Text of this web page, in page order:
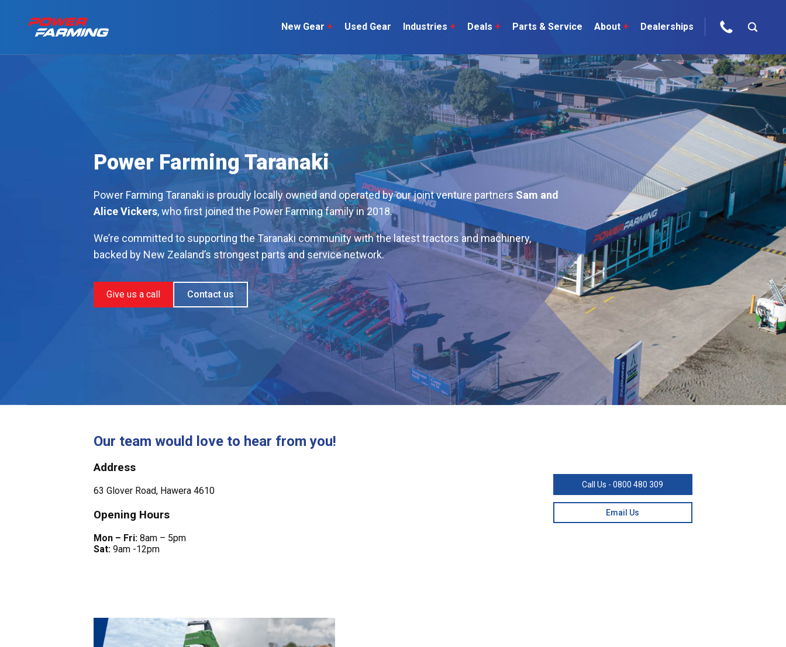
Tractors
Telehandlers
Construction
Machinery
Our Brands
Hire Direct
No matter what you do
for a living, we have
the gear for you!
Explore all industires
Dairy
Sheep & Beef
Horticulture
Construction
Arable
Vineyard
Orchard
Lifestyle
Contractor
Deutz-Fahr
The Grass is Greener
The Number One Telehandler
Explore all Deals
Our Team Careers
Videos
Can’t find what you are looking for? Talk to the experts
New Gear + Used Gear Industries + Deals + Parts & Service About + Dealerships
Power Farming Taranaki
Power Farming Taranaki is proudly locally owned and operated by our joint venture partnersSam and
Alice Vickers, who first joined the Power Farming family in 2018.
We’re committed to supporting the Taranaki community with the latest tractors and machinery,
backed by New Zealand’s strongest parts and service network.
Give us a call Contact us
Our team would love to hear from you!
Address
63 Glover Road, Hawera 4610
Opening Hours
Mon – Fri: 8am – 5pm
Sat: 9am -12pm
Call Us - 0800 480 309
Email Us